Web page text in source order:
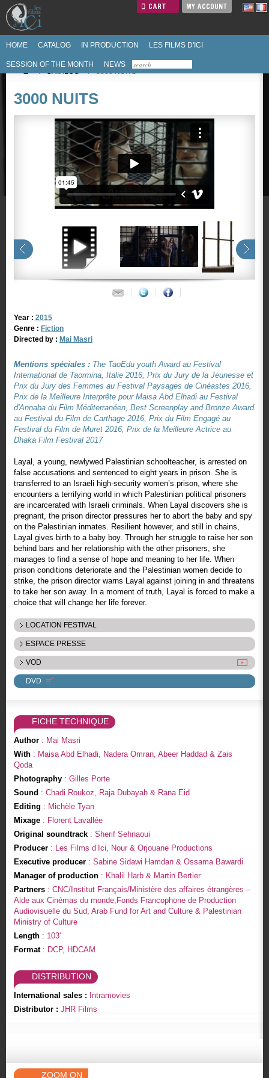
CART MY ACCOUNT
HOME CATALOG IN PRODUCTION LES FILMS D'ICI
SESSION OF THE MONTH
NEWS
/
CATALOG / 3000 NUITS
3000 NUITS
Year : 2015
Genre : Fiction
Directed by : Mai Masri
Mentions spéciales : The TaoEdu youth Award au Festival
International de Taormina, Italie 2016, Prix du Jury de la Jeunesse et
Prix du Jury des Femmes au Festival Paysages de Cinéastes 2016,
Prix de la Meilleure Interprête pour Maisa Abd Elhadi au Festival
d'Annaba du Film Méditerranéen, Best Screenplay and Bronze Award
au Festival du Film de Carthage 2016, Prix du Film Engagé au
Festival du Film de Muret 2016, Prix de la Meilleure Actrice au
Dhaka Film Festival 2017
Layal, a young, newlywed Palestinian schoolteacher, is arrested on
false accusations and sentenced to eight years in prison. She is
transferred to an Israeli high-security women’s prison, where she
encounters a terrifying world in which Palestinian political prisoners
are incarcerated with Israeli criminals. When Layal discovers she is
pregnant, the prison director pressures her to abort the baby and spy
on the Palestinian inmates. Resilient however, and still in chains,
Layal gives birth to a baby boy. Through her struggle to raise her son
behind bars and her relationship with the other prisoners, she
manages to find a sense of hope and meaning to her life. When
prison conditions deteriorate and the Palestinian women decide to
strike, the prison director warns Layal against joining in and threatens
to take her son away. In a moment of truth, Layal is forced to make a
choice that will change her life forever.
LOCATION FESTIVAL
ESPACE PRESSE
VOD
DVD
FICHE TECHNIQUE
Author: Mai Masri
With: Maisa Abd Elhadi, Nadera Omran, Abeer Haddad & Zais
Qoda
Photography: Gilles Porte
Sound : Chadi Roukoz, Raja Dubayah & Rana Eid
Editing : Michèle Tyan
Mixage: Florent Lavallée
Original soundtrack: Sherif Sehnaoui
Producer: Les Films d’Ici, Nour & Orjouane Productions
Executive producer: Sabine Sidawi Hamdan & Ossama Bawardi
Manager of production: Khalil Harb & Martin Bertier
Partners: CNC/Institut Français/Ministère des affaires étrangères –
Aide aux Cinémas du monde,Fonds Francophone de Production
Audiovisuelle du Sud, Arab Fund for Art and Culture & Palestinian
Ministry of Culture
Length: 103'
Format: DCP, HDCAM
DISTRIBUTION
International sales : Intramovies
Distributor : JHR Films
ZOOM ON